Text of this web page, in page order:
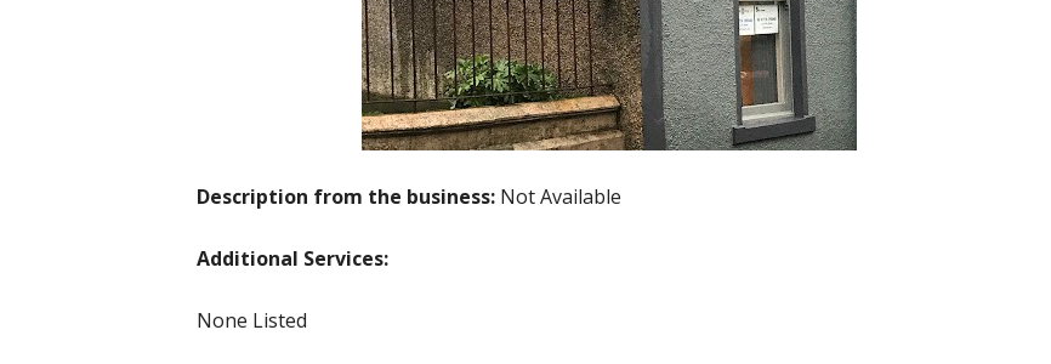
Description from the business: Not Available
Additional Services:
None Listed